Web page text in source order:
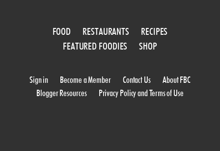
FOOD RESTAURANTS
RECIPES
FEATURED FOODIES
SHOP
Sign in Become a Member Contact Us
About FBC
Blogger Resources
Privacy Policy and Terms of Use